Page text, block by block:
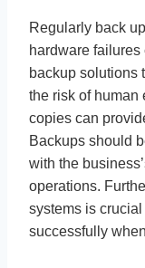
Regularly back
hardware failures
backup solutions
the risk of human
copies can
Backups should
with the
operations.
systems is
successfully